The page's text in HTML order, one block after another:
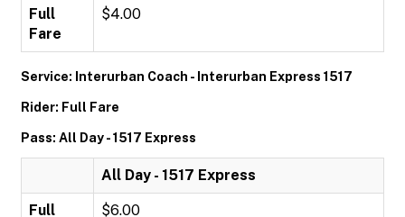
Full
Fare
$4.00
Service: Interurban Coach - Interurban Express 1517
Rider: Full Fare
Pass: All Day - 1517 Express
All Day - 1517 Express
Full $6.00